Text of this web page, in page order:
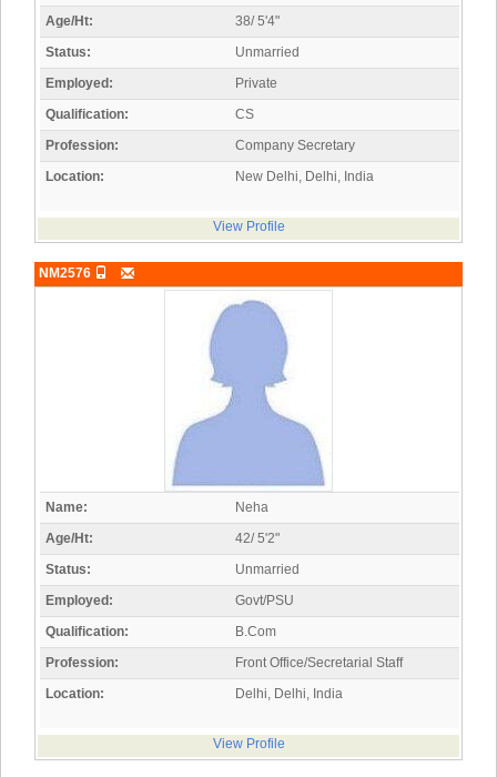
Age/Ht:
38/ 5'4"
Status:
Unmarried
Employed:
Private
Qualification:
CS
Profession:
Company Secretary
Location:
New Delhi, Delhi, India
View Profile
NM2576
Name:
Neha
Age/Ht:
42/ 5'2"
Status:
Unmarried
Employed:
Govt/PSU
Qualification:
B.Com
Profession:
Front Office/Secretarial Staff
Location:
Delhi, Delhi, India
View Profile